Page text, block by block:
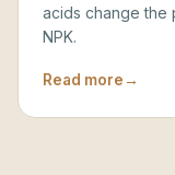
acids change the
NPK.
Read more→